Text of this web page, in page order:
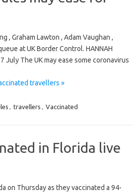
, Graham Lawton , Adam Vaughan ,
at UK Border Control. HANNAH
July The UK may ease some coronavirus
travellers »
, travellers , Vaccinated
in Florida live
on Thursday as they vaccinated a 94-